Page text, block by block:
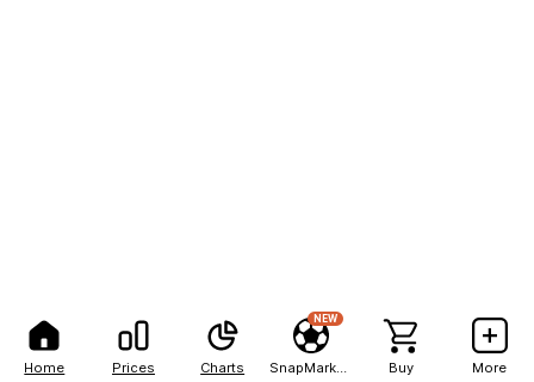
Home Prices Charts
NEW
Buy More